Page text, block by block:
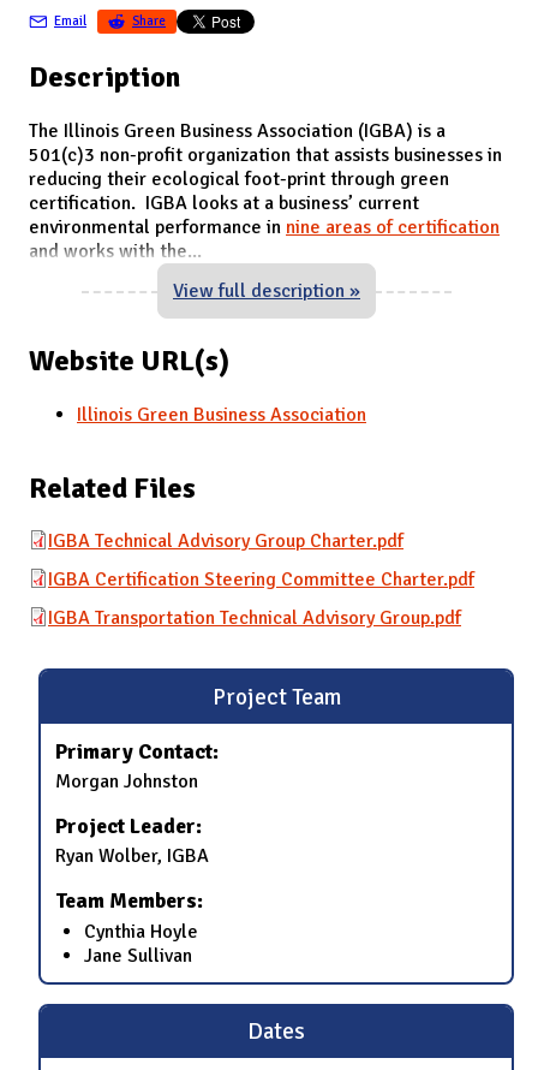
Email Share
Description
The Illinois Green Business Association (IGBA) is a
501(c)3 non-profit organization that assists businesses in
reducing their ecological foot-print through green
certification. IGBA looks at a business’ current
environmental performance in nine areas of certification
and works with the...
View full description »
Website URL(s)
Illinois Green Business Association
Related Files
IGBA Technical Advisory Group Charter.pdf
IGBA Certification Steering Committee Charter.pdf
IGBA Transportation Technical Advisory Group.pdf
Project Team
Primary Contact:
Morgan Johnston
Project Leader:
Ryan Wolber, IGBA
Team Members:
Cynthia Hoyle
Jane Sullivan
Dates